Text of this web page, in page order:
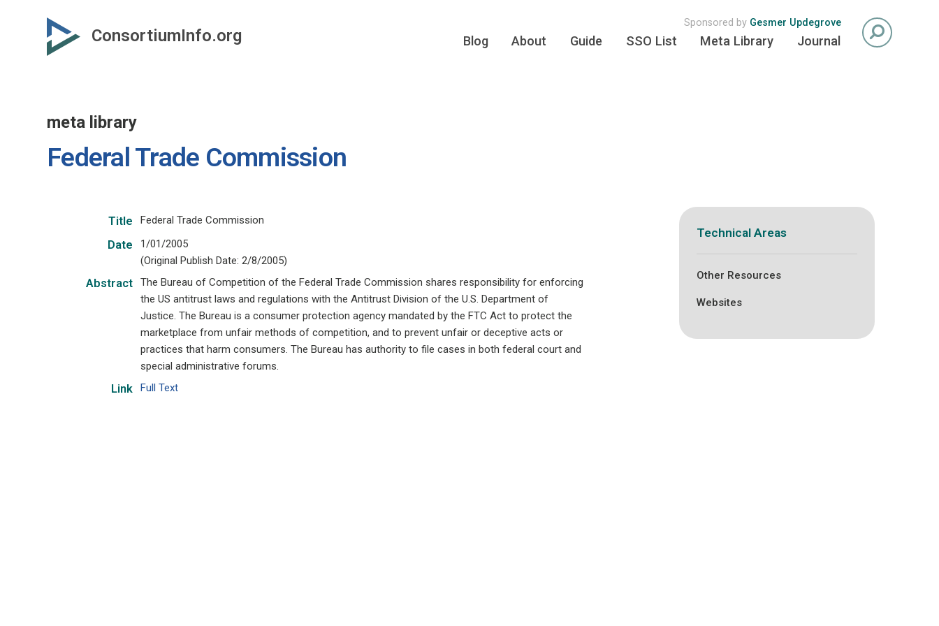
ConsortiumInfo.org
Sponsored by Gesmer Updegrove
Blog About Guide SSO List Meta Library Journal
meta library
Federal Trade Commission
Title Federal Trade Commission
Date
1/01/2005
(Original Publish Date: 2/8/2005)
Abstract
The Bureau of Competition of the Federal Trade Commission shares responsibility for enforcing
the US antitrust laws and regulations with the Antitrust Division of the U.S. Department of
Justice. The Bureau is a consumer protection agency mandated by the FTC Act to protect the
marketplace from unfair methods of competition, and to prevent unfair or deceptive acts or
practices that harm consumers. The Bureau has authority to file cases in both federal court and
special administrative forums.
Link Full Text
Technical Areas
Other Resources
Websites